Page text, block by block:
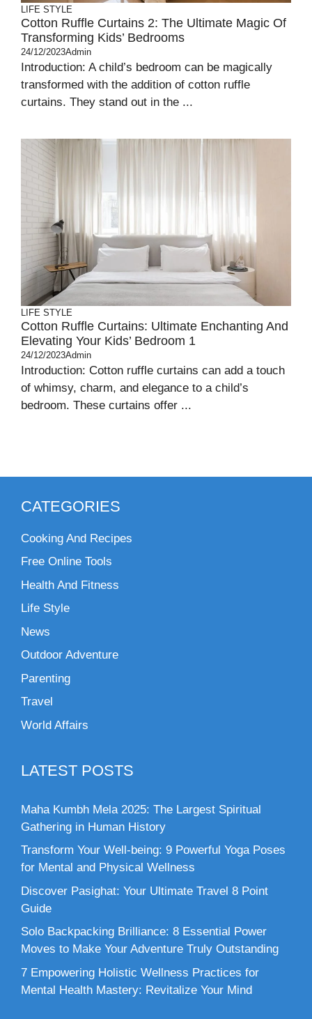
LIFE STYLE
Cotton Ruffle Curtains 2: The Ultimate Magic Of
Transforming Kids’ Bedrooms
24/12/2023Admin
Introduction: A child’s bedroom can be magically
transformed with the addition of cotton ruffle
curtains. They stand out in the ...
LIFE STYLE
Cotton Ruffle Curtains: Ultimate Enchanting And
Elevating Your Kids’ Bedroom 1
24/12/2023Admin
Introduction: Cotton ruffle curtains can add a touch
of whimsy, charm, and elegance to a child’s
bedroom. These curtains offer ...
CATEGORIES
Cooking And Recipes
Free Online Tools
Health And Fitness
Life Style
News
Outdoor Adventure
Parenting
Travel
World Affairs
LATEST POSTS
Maha Kumbh Mela 2025: The Largest Spiritual
Gathering in Human History
Transform Your Well-being: 9 Powerful Yoga Poses
for Mental and Physical Wellness
Discover Pasighat: Your Ultimate Travel 8 Point
Guide
Solo Backpacking Brilliance: 8 Essential Power
Moves to Make Your Adventure Truly Outstanding
7 Empowering Holistic Wellness Practices for
Mental Health Mastery: Revitalize Your Mind